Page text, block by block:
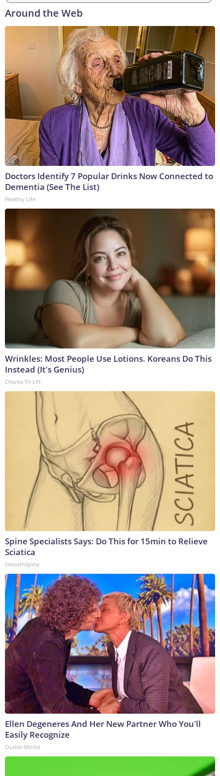
Around the Web
Doctors Identify 7 Popular Drinks Now Connected to
Dementia (See The List)
Healthy Life
Wrinkles: Most People Use Lotions. Koreans Do This
Instead (It's Genius)
Olavita Tri Lift
Spine Specialists Says: Do This for 15min to Relieve
Sciatica
SmoothSpine
Ellen Degeneres And Her New Partner Who You'll
Easily Recognize
Outlier Model